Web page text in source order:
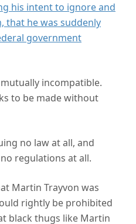
his intent to ignore and
that he was suddenly
government
incompatible.
to be made without
no law at all, and
regulations at all.
Martin Trayvon was
rightly be prohibited
black thugs like Martin